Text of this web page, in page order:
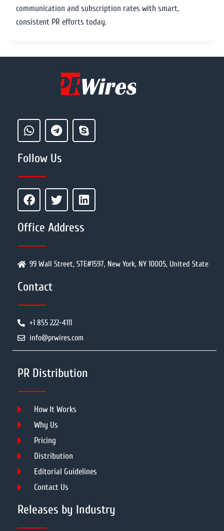
communication and subscription rates with smart,
consistent PR efforts today.
Follow Us
Office Address
99 Wall Street, STE#1597, New York, NY 10005, United State
Contact
+1 855 222-4111
info@prwires.com
PR Distribution
How It Works
Why Us
Pricing
Distribution
Editorial Guidelines
Contact Us
Releases by Industry